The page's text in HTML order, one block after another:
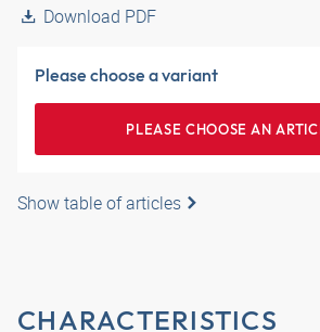
Download PDF
Please choose a variant
PLEASE CHOOSE AN
Show table of articles
CHARACTERISTICS